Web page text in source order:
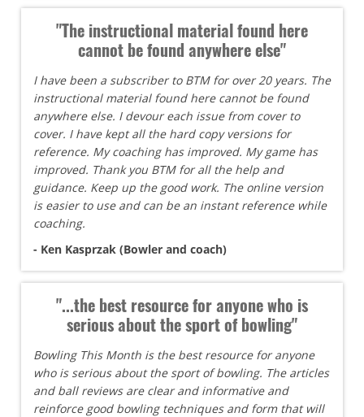
"The instructional material found here
cannot be found anywhere else"
I have been a subscriber to BTM for over 20 years. The
instructional material found here cannot be found
anywhere else. I devour each issue from cover to
cover. I have kept all the hard copy versions for
reference. My coaching has improved. My game has
improved. Thank you BTM for all the help and
guidance. Keep up the good work. The online version
is easier to use and can be an instant reference while
coaching.
- Ken Kasprzak (Bowler and coach)
"...the best resource for anyone who is
serious about the sport of bowling"
Bowling This Month is the best resource for anyone
who is serious about the sport of bowling. The articles
and ball reviews are clear and informative and
reinforce good bowling techniques and form that will